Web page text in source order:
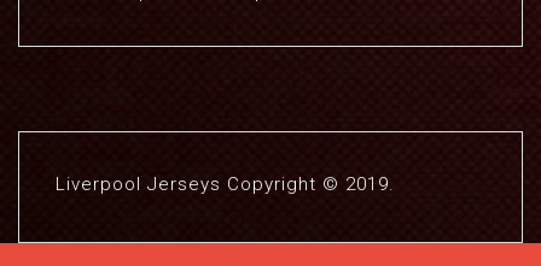
Liverpool Jerseys Copyright © 2019.